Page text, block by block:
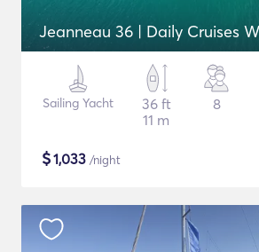
Jeanneau 36 | Daily Cruises
Sailing Yacht
36 ft
11 m
8
$1,033 /night